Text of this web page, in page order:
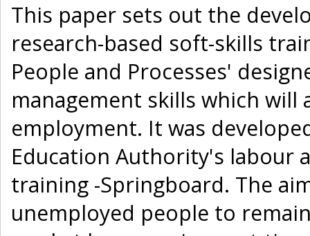
This paper sets out the
research-based soft-skills
People and Processes'
management skills which
employment. It was
Education Authority's labour
training -Springboard. The
unemployed people to